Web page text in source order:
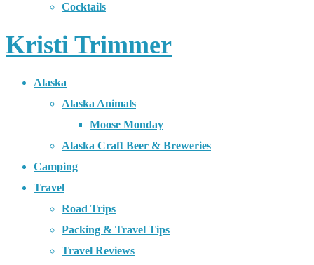
Cocktails
Kristi Trimmer
Alaska
Alaska Animals
Moose Monday
Alaska Craft Beer & Breweries
Camping
Travel
Road Trips
Packing & Travel Tips
Travel Reviews